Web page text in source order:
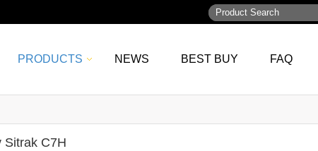
PRODUCTS NEWS BEST BUY FAQ
Sitrak C7H